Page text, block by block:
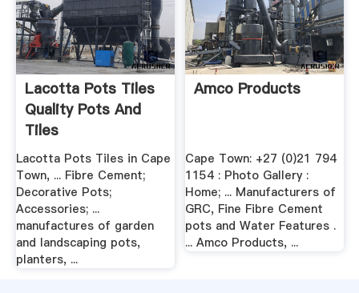
Lacotta Pots Tiles
Quality Pots And
Tiles
Lacotta Pots Tiles in Cape
Town, ... Fibre Cement;
Decorative Pots;
Accessories; ...
manufactures of garden
and landscaping pots,
planters, ...
Amco Products
Cape Town: +27 (0)21 794
1154 : Photo Gallery :
Home; ... Manufacturers of
GRC, Fine Fibre Cement
pots and Water Features .
... Amco Products, ...